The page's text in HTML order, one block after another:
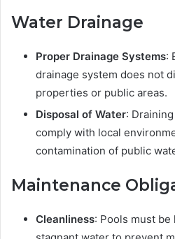
Water Drainage
Proper Drainage Systems:
drainage system does not
properties or public areas.
Disposal of Water:
comply with local
contamination of public
Maintenance
Cleanliness: Pools must